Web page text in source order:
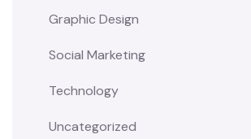
Graphic Design
Social Marketing
Technology
Uncategorized